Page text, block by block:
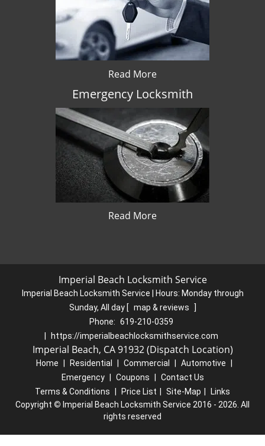
Read More
Emergency Locksmith
Read More
Imperial Beach Locksmith Service
Imperial Beach Locksmith Service | Hours: Monday through
Sunday, All day [ map & reviews
]
Phone: 619-210-0359
https://imperialbeachlocksmithservice.com
Imperial Beach, CA 91932 (Dispatch Location)
Home Residential Commercial Automotive
Emergency
Coupons
Contact Us
Terms & Conditions
Price List Site-Map
Links
Copyright © Imperial Beach Locksmith Service 2016 - 2026. All
rights reserved